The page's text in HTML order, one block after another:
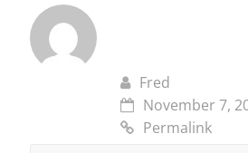
Fred
November 7,
Permalink